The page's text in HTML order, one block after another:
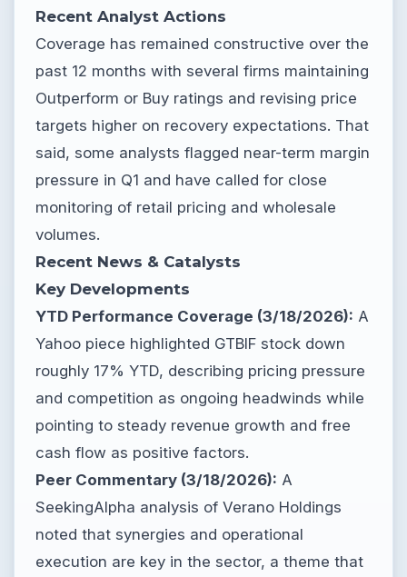
Recent Analyst Actions
Coverage has remained constructive over the
past 12 months with several firms maintaining
Outperform or Buy ratings and revising price
targets higher on recovery expectations. That
said, some analysts flagged near-term margin
pressure in Q1 and have called for close
monitoring of retail pricing and wholesale
volumes.
Recent News & Catalysts
Key Developments
YTD Performance Coverage (3/18/2026): A
Yahoo piece highlighted GTBIF stock down
roughly 17% YTD, describing pricing pressure
and competition as ongoing headwinds while
pointing to steady revenue growth and free
cash flow as positive factors.
Peer Commentary (3/18/2026): A
SeekingAlpha analysis of Verano Holdings
noted that synergies and operational
execution are key in the sector, a theme that